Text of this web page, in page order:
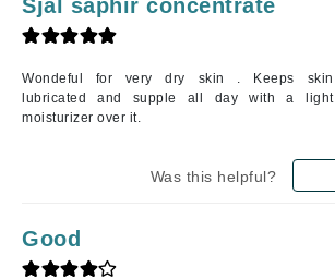
Sjal saphir concentrate
Wondeful for very dry skin . Keeps skin
lubricated and supple all day with a light
moisturizer over it.
Was this helpful?
Good